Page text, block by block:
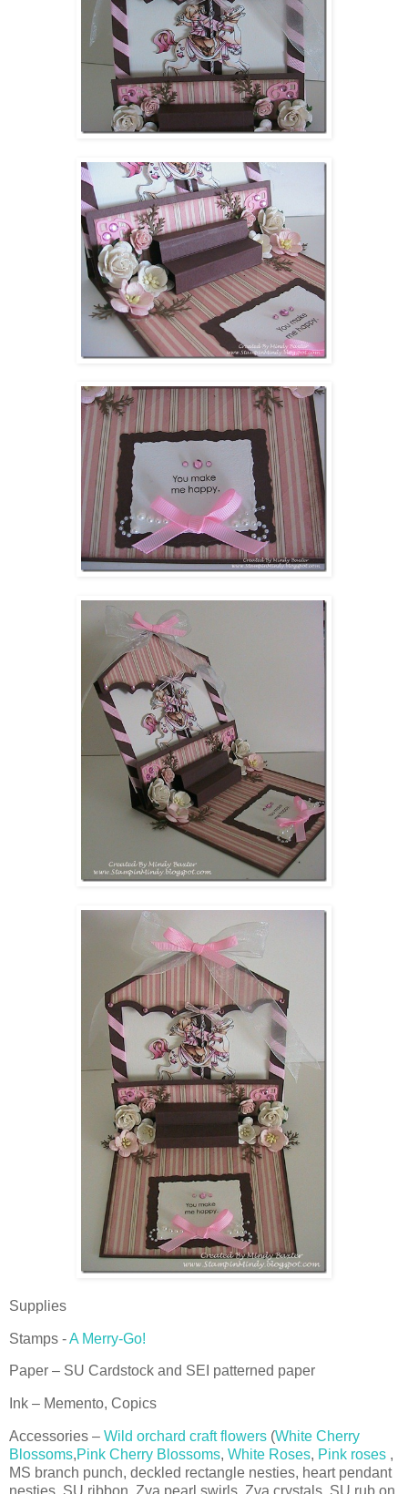
Supplies
Stamps -A Merry-Go!
Paper – SU Cardstock and SEI patterned paper
Ink – Memento, Copics
Accessories – Wild orchard craft flowers (White Cherry
Blossoms,Pink Cherry Blossoms, White Roses, Pink roses ,
MS branch punch, deckled rectangle nesties, heart pendant